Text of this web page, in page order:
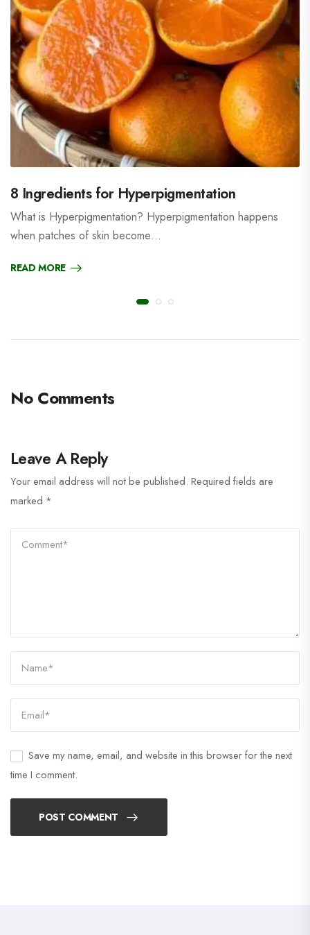
8 Ingredients for Hyperpigmentation
What is Hyperpigmentation? Hyperpigmentation happens
when patches of skin become…
READ MORE
No Comments
Leave A Reply
Your email address will not be published. Required fields are
marked *
Save my name, email, and website in this browser for the next
time I comment.
POST COMMENT